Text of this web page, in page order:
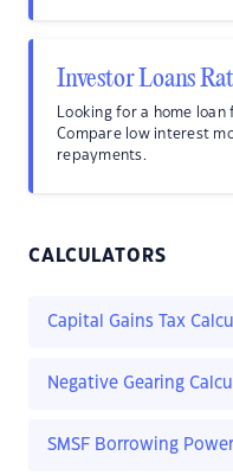
Investor Loans
Looking for a home
Compare low interest
repayments.
CALCULATORS
Capital Gains Tax
Negative Gearing
SMSF Borrowing